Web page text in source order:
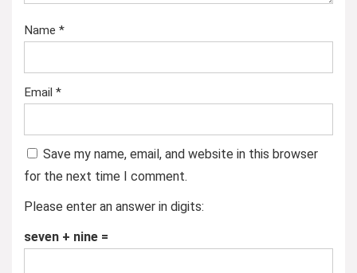
Name *
Email *
Save my name, email, and website in this browser
for the next time I comment.
Please enter an answer in digits:
seven + nine =